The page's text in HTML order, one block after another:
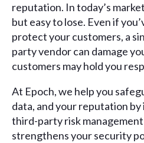
reputation. In today’s
but easy to lose. Even if
protect your customers, a
party vendor can damage
customers may hold you
At Epoch, we help you
data, and your reputation
third-party risk
strengthens your security